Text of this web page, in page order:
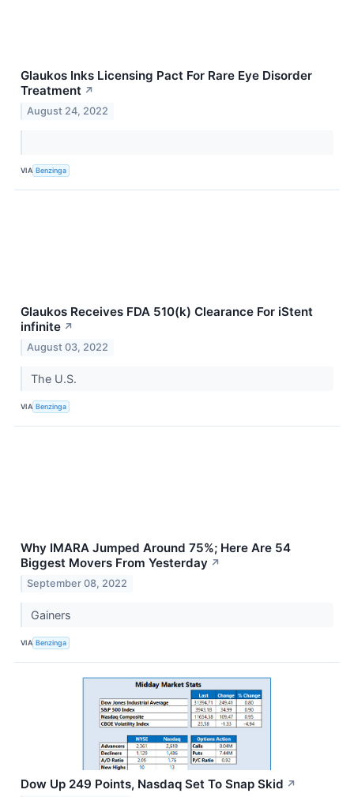
Glaukos Inks Licensing Pact For Rare Eye Disorder
Treatment ↗
August 24, 2022
VIA Benzinga
Glaukos Receives FDA 510(k) Clearance For iStent
infinite ↗
August 03, 2022
The U.S.
VIA Benzinga
Why IMARA Jumped Around 75%; Here Are 54
Biggest Movers From Yesterday ↗
September 08, 2022
Gainers
VIA Benzinga
Dow Up 249 Points, Nasdaq Set To Snap Skid ↗